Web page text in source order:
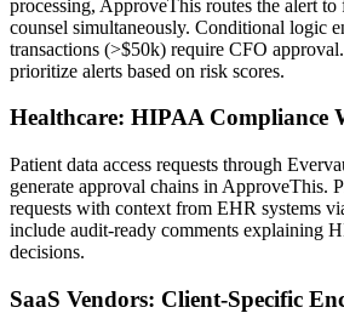
processing, ApproveThis routes the alert to
counsel simultaneously. Conditional logic
transactions (>$50k) require CFO
prioritize alerts based on risk scores.
Healthcare: HIPAA Compliance
Patient data access requests through
generate approval chains in ApproveThis.
requests with context from EHR systems
include audit-ready comments explaining
decisions.
SaaS Vendors: Client-Specific